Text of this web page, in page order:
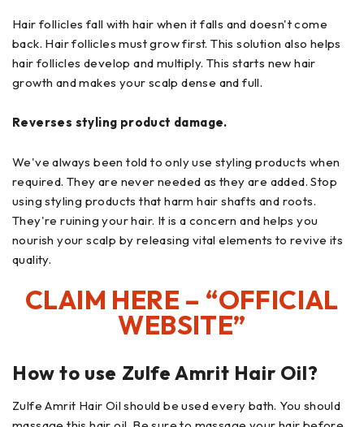
Hair follicles fall with hair when it falls and doesn't come
back. Hair follicles must grow first. This solution also helps
hair follicles develop and multiply. This starts new hair
growth and makes your scalp dense and full.
Reverses styling product damage.
We've always been told to only use styling products when
required. They are never needed as they are added. Stop
using styling products that harm hair shafts and roots.
They're ruining your hair. It is a concern and helps you
nourish your scalp by releasing vital elements to revive its
quality.
CLAIM HERE – “OFFICIAL
WEBSITE”
How to use Zulfe Amrit Hair Oil?
Zulfe Amrit Hair Oil should be used every bath. You should